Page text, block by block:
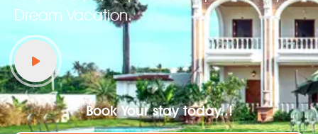
Dream Vacation.
Book Your stay today..!